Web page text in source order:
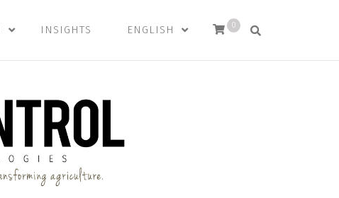
INSIGHTS ENGLISH 0